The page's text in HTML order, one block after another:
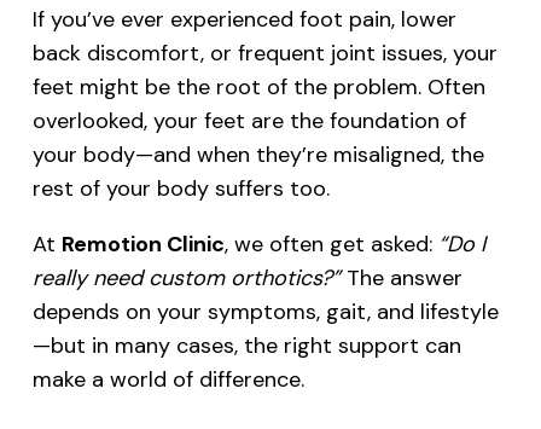
If you’ve ever experienced foot pain, lower
back discomfort, or frequent joint issues, your
feet might be the root of the problem. Often
overlooked, your feet are the foundation of
your body—and when they’re misaligned, the
rest of your body suffers too.
At Remotion Clinic, we often get asked: “Do I
really need custom orthotics?”The answer
depends on your symptoms, gait, and lifestyle
—but in many cases, the right support can
make a world of difference.